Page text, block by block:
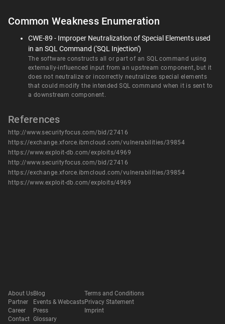
Common Weakness Enumeration
CWE-89 - Improper Neutralization of Special Elements used
in an SQL Command ('SQL Injection')
The software constructs all or part of an SQL command using
externally-influenced input from an upstream component, but it
does not neutralize or incorrectly neutralizes special elements
that could modify the intended SQL command when it is sent to
a downstream component.
References
http://www.securityfocus.com/bid/27416
https://exchange.xforce.ibmcloud.com/vulnerabilities/39854
https://www.exploit-db.com/exploits/4969
http://www.securityfocus.com/bid/27416
https://exchange.xforce.ibmcloud.com/vulnerabilities/39854
https://www.exploit-db.com/exploits/4969
About Us
Partner
Career
Contact
Blog
Events & Webcasts
Press
Glossary
Terms and Conditions
Privacy Statement
Imprint